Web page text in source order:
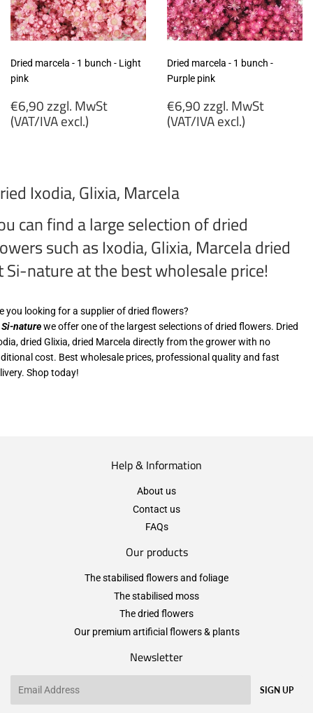
Dried marcela - 1 bunch - Light
pink
Regular
price
€6,90 zzgl. MwSt
(VAT/IVA excl.)
(VAT/IVA
Dried marcela - 1 bunch -
Purple pink
Regular
price
€6,90 zzgl. MwSt
(VAT/IVA excl.)
(VAT/IVA
Ixodia, Glixia, Marcela
can find a large selection of dried
such as Ixodia, Glixia, Marcela dried
Si-nature at the best wholesale price!
you looking for a supplier of dried flowers?
Si-naturewe offer one of the largest selections of dried flowers. Dried
dried Glixia, dried Marcela directly from the grower with no
cost. Best wholesale prices, professional quality and fast
Shop today!
Help & Information
About us
Contact us
FAQs
Our products
The stabilised flowers and foliage
The stabilised moss
The dried flowers
Our premium artificial flowers & plants
Newsletter
SIGN UP